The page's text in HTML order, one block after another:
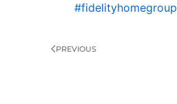
#fidelityhomegroup
PREVIOUS